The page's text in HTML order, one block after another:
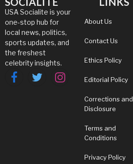
USA Socialite is your
one-stop hub for
local news, politics,
sports updates, and
the freshest
celebrity insights.
FacebookTwitterInstagram
About Us
Contact Us
Ethics Policy
Editorial Policy
Corrections and
Disclosure
Terms and
Conditions
Privacy Policy